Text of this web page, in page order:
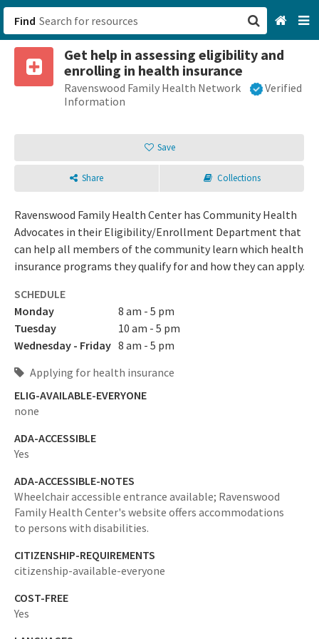
Find
Get help in assessing eligibility and
enrolling in health insurance
Ravenswood Family Health Network
Verified
Information
Save
Share Collections
Ravenswood Family Health Center has Community Health
Advocates in their Eligibility/Enrollment Department that
can help all members of the community learn which health
insurance programs they qualify for and how they can apply.
SCHEDULE
Monday
8 am - 5 pm
Tuesday
10 am - 5 pm
Wednesday - Friday 8 am - 5 pm
Applying for health insurance
ELIG-AVAILABLE-EVERYONE
none
ADA-ACCESSIBLE
Yes
ADA-ACCESSIBLE-NOTES
Wheelchair accessible entrance available; Ravenswood
Family Health Center's website offers accommodations
to persons with disabilities.
CITIZENSHIP-REQUIREMENTS
citizenship-available-everyone
COST-FREE
Yes
San Francisco, CA
Browse All Categories
Sign up
Login